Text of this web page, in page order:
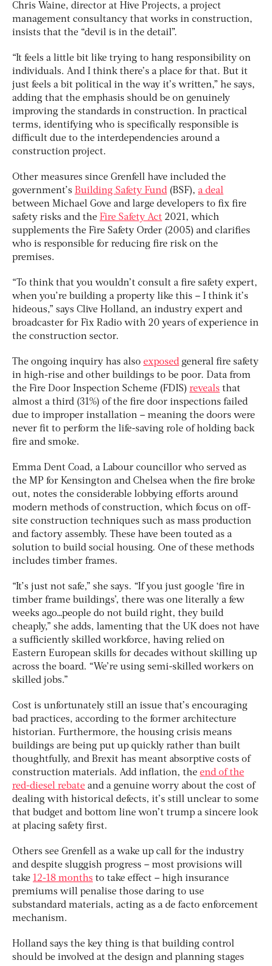
Chris Waine, director at Hive Projects, a project
management consultancy that works in construction,
insists that the “devil is in the detail”.
“It feels a little bit like trying to hang responsibility on
individuals. And I think there’s a place for that. But it
just feels a bit political in the way it’s written,” he says,
adding that the emphasis should be on genuinely
improving the standards in construction. In practical
terms, identifying who is specifically responsible is
difficult due to the interdependencies around a
construction project.
Other measures since Grenfell have included the
government’s Building Safety Fund (BSF), a deal
between Michael Gove and large developers to fix fire
safety risks and the Fire Safety Act 2021, which
supplements the Fire Safety Order (2005) and clarifies
who is responsible for reducing fire risk on the
premises.
“To think that you wouldn’t consult a fire safety expert,
when you’re building a property like this – I think it’s
hideous,” says Clive Holland, an industry expert and
broadcaster for Fix Radio with 20 years of experience in
the construction sector.
The ongoing inquiry has also exposed general fire safety
in high-rise and other buildings to be poor. Data from
the Fire Door Inspection Scheme (FDIS) reveals that
almost a third (31%) of the fire door inspections failed
due to improper installation – meaning the doors were
never fit to perform the life-saving role of holding back
fire and smoke.
Emma Dent Coad, a Labour councillor who served as
the MP for Kensington and Chelsea when the fire broke
out, notes the considerable lobbying efforts around
modern methods of construction, which focus on off-
site construction techniques such as mass production
and factory assembly. These have been touted as a
solution to build social housing. One of these methods
includes timber frames.
“It’s just not safe,” she says. “If you just google ‘fire in
timber frame buildings’, there was one literally a few
weeks ago…people do not build right, they build
cheaply,” she adds, lamenting that the UK does not have
a sufficiently skilled workforce, having relied on
Eastern European skills for decades without skilling up
across the board. “We’re using semi-skilled workers on
skilled jobs.”
Cost is unfortunately still an issue that’s encouraging
bad practices, according to the former architecture
historian. Furthermore, the housing crisis means
buildings are being put up quickly rather than built
thoughtfully, and Brexit has meant absorptive costs of
construction materials. Add inflation, the end of the
red-diesel rebate and a genuine worry about the cost of
dealing with historical defects, it’s still unclear to some
that budget and bottom line won’t trump a sincere look
at placing safety first.
Others see Grenfell as a wake up call for the industry
and despite sluggish progress – most provisions will
take 12-18 months to take effect – high insurance
premiums will penalise those daring to use
substandard materials, acting as a de facto enforcement
mechanism.
Holland says the key thing is that building control
should be involved at the design and planning stages